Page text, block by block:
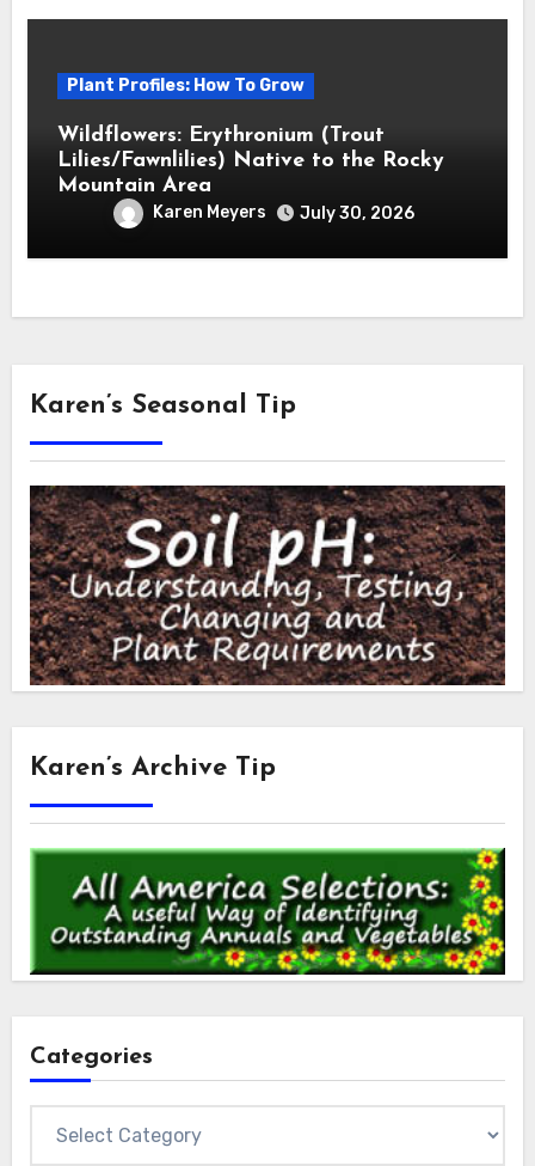
Plant Profiles: How To Grow
Wildflowers: Erythronium (Trout
Lilies/Fawnlilies) Native to the Rocky
Mountain Area
Karen Meyers July 30, 2026
Karen’s Seasonal Tip
Karen’s Archive Tip
Categories